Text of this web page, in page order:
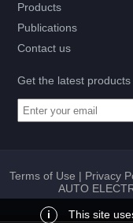
Products
Publications
Contact us
Get the latest
Terms of Use | Privacy
AUTO
i This site